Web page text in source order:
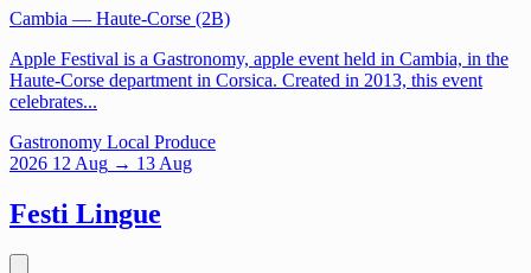
Cambia — Haute-Corse (2B)
Apple Festival is a Gastronomy, apple event held in Cambia, in the
Haute-Corse department in Corsica. Created in 2013, this event
celebrates...
Gastronomy Local Produce
2026 12 Aug → 13 Aug
Festi Lingue